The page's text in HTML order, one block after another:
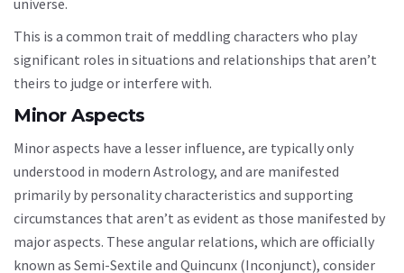
This is a common trait of meddling characters who play
significant roles in situations and relationships that aren’t
theirs to judge or interfere with.
Minor Aspects
Minor aspects have a lesser influence, are typically only
understood in modern Astrology, and are manifested
primarily by personality characteristics and supporting
circumstances that aren’t as evident as those manifested by
major aspects. These angular relations, which are officially
known as Semi-Sextile and Quincunx (Inconjunct), consider